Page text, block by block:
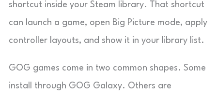
shortcut inside your Steam library. That shortcut
can launch a game, open Big Picture mode, apply
controller layouts, and show it in your library list.
GOG games come in two common shapes. Some
install through GOG Galaxy. Others are